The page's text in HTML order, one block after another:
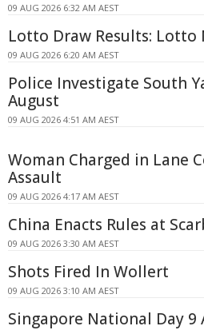
09 AUG 2026 6:32 AM AEST
Lotto Draw Results: Lotto
09 AUG 2026 6:20 AM AEST
Police Investigate South
August
09 AUG 2026 4:51 AM AEST
Woman Charged in Lane
Assault
09 AUG 2026 4:17 AM AEST
China Enacts Rules at
09 AUG 2026 3:30 AM AEST
Shots Fired In Wollert
09 AUG 2026 3:10 AM AEST
Singapore National Day 9